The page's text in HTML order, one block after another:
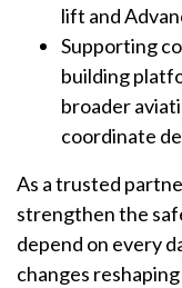
lift and
Supporting
building
broader
coordinate
As a trusted
strengthen the
depend on every
changes